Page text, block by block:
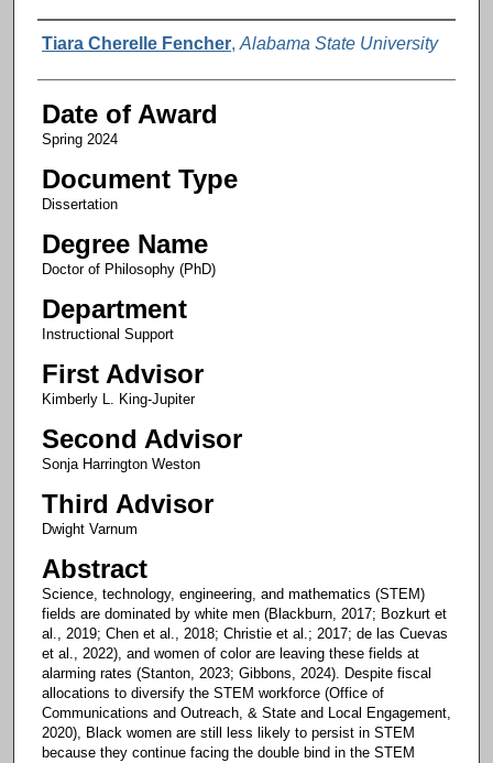
Author
Tiara Cherelle Fencher, Alabama State University
Date of Award
Spring 2024
Document Type
Dissertation
Degree Name
Doctor of Philosophy (PhD)
Department
Instructional Support
First Advisor
Kimberly L. King-Jupiter
Second Advisor
Sonja Harrington Weston
Third Advisor
Dwight Varnum
Abstract
Science, technology, engineering, and mathematics (STEM)
fields are dominated by white men (Blackburn, 2017; Bozkurt et
al., 2019; Chen et al., 2018; Christie et al.; 2017; de las Cuevas
et al., 2022), and women of color are leaving these fields at
alarming rates (Stanton, 2023; Gibbons, 2024). Despite fiscal
allocations to diversify the STEM workforce (Office of
Communications and Outreach, & State and Local Engagement,
2020), Black women are still less likely to persist in STEM
because they continue facing the double bind in the STEM